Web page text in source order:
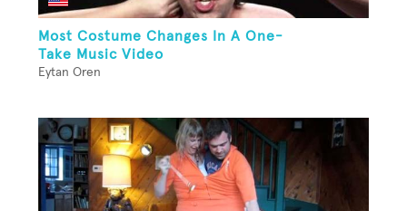
Most Costume Changes In A One-
Take Music Video
Eytan Oren